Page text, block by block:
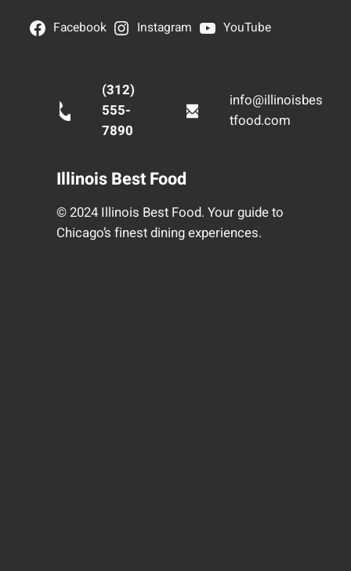
Facebook Instagram YouTube
(312)
555-
7890
info@illinoisbes
tfood.com
Illinois Best Food
© 2024 Illinois Best Food. Your guide to
Chicago’s finest dining experiences.